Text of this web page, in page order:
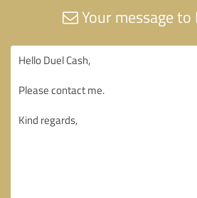
Your message to